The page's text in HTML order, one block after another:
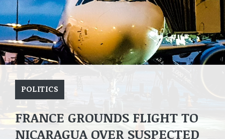
POLITICS
FRANCE GROUNDS FLIGHT TO
NICARAGUA OVER SUSPECTED